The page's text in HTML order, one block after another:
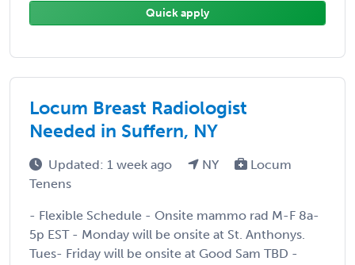
Quick apply
Locum Breast Radiologist
Needed in Suffern, NY
Updated: 1 week ago NY
Locum
Tenens
- Flexible Schedule - Onsite mammo rad M-F 8a-
5p EST - Monday will be onsite at St. Anthonys.
Tues- Friday will be onsite at Good Sam TBD -